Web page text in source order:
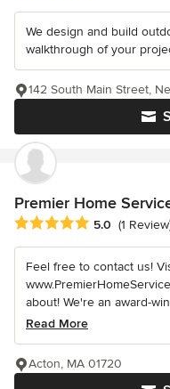
We design and build
walkthrough of your
142 South Main Street,
Premier Home
Average rating: 5 out of 5
5.0 (1
Feel free to contact us!
about! We're an award-
Read More
Acton, MA 01720